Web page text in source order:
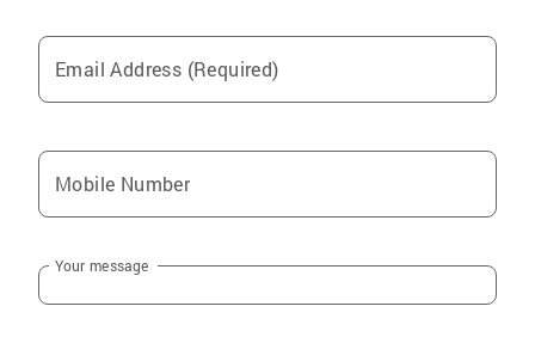
Email Address (Required)
Mobile Number
Your message